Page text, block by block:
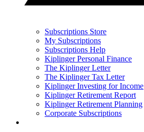
Subscriptions Store
My Subscriptions
Subscriptions Help
Kiplinger Personal Finance
The Kiplinger Letter
The Kiplinger Tax Letter
Kiplinger Investing for Income
Kiplinger Retirement Report
Kiplinger Retirement Planning
Corporate Subscriptions